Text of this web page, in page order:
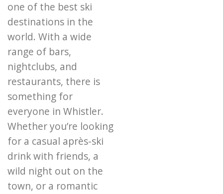
one of the best ski
destinations in the
world. With a wide
range of bars,
nightclubs, and
restaurants, there is
something for
everyone in Whistler.
Whether you’re looking
for a casual après-ski
drink with friends, a
wild night out on the
town, or a romantic